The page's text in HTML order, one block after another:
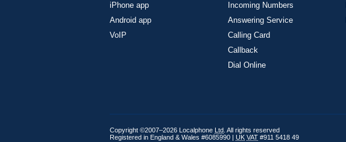
iPhone app
Android app
VoIP
Incoming Numbers
Answering Service
Calling Card
Callback
Dial Online
Copyright ©2007–2026 Localphone Ltd . All rights reserved
Registered in England & Wales #6085990 | UK VAT #911 5418 49